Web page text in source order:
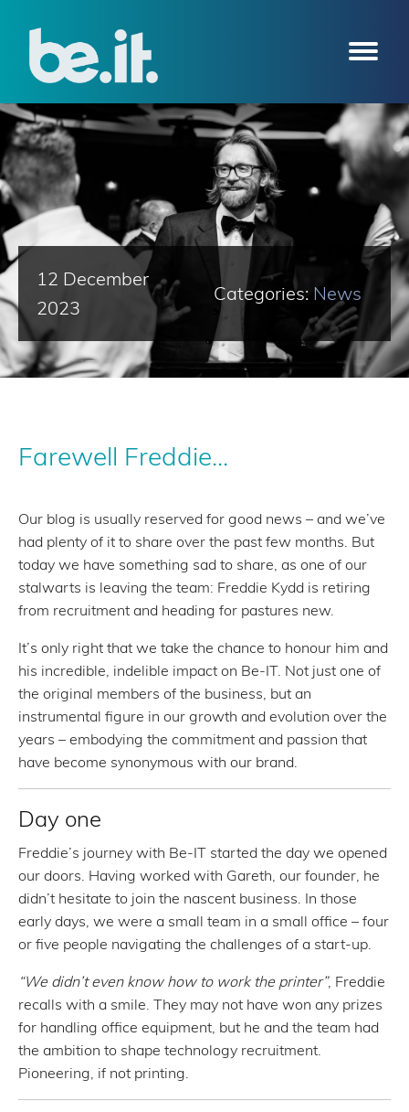
12 December
2023
Categories: News
Farewell Freddie...
Our blog is usually reserved for good news – and we’ve
had plenty of it to share over the past few months. But
today we have something sad to share, as one of our
stalwarts is leaving the team: Freddie Kydd is retiring
from recruitment and heading for pastures new.
It’s only right that we take the chance to honour him and
his incredible, indelible impact on Be-IT. Not just one of
the original members of the business, but an
instrumental figure in our growth and evolution over the
years – embodying the commitment and passion that
have become synonymous with our brand.
Day one
Freddie’s journey with Be-IT started the day we opened
our doors. Having worked with Gareth, our founder, he
didn’t hesitate to join the nascent business. In those
early days, we were a small team in a small office – four
or five people navigating the challenges of a start-up.
“We didn’t even know how to work the printer”, Freddie
recalls with a smile. They may not have won any prizes
for handling office equipment, but he and the team had
the ambition to shape technology recruitment.
Pioneering, if not printing.